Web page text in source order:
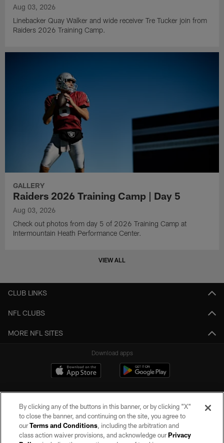
Aug 03, 2026
Linebacker Quay Walker and wide receiver Tre Tucker join from
Raiders 2026 Training Camp.
GALLERY
Raiders 2026 Training Camp | Day 5
Aug 03, 2026
Check out photos from day 5 of 2026 Training Camp at
Intermountain Heath Performance Center.
VIEW ALL
CLUB LINKS
NFL CLUBS
MORE NFL SITES
Download apps
By clicking any of the buttons in this banner, or by clicking "X"
to close the banner, and continuing on the site, you agree to
ourTerms and Conditions, including the arbitration and
class action waiver provisions, and acknowledge ourPrivacy